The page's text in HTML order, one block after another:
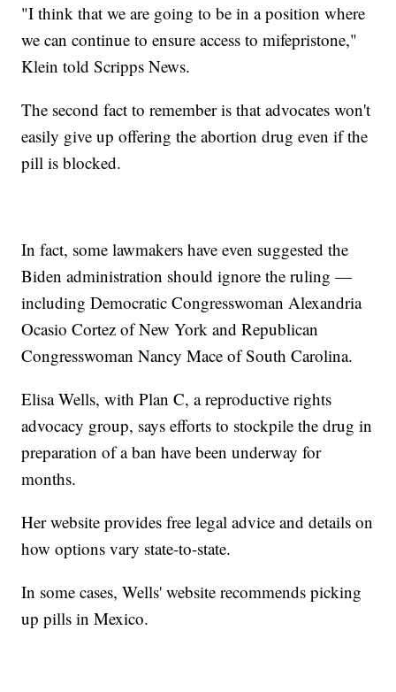
"I think that we are going to be in a position where
we can continue to ensure access to mifepristone,"
Klein told Scripps News.
The second fact to remember is that advocates won't
easily give up offering the abortion drug even if the
pill is blocked.
In fact, some lawmakers have even suggested the
Biden administration should ignore the ruling —
including Democratic Congresswoman Alexandria
Ocasio Cortez of New York and Republican
Congresswoman Nancy Mace of South Carolina.
Elisa Wells, with Plan C, a reproductive rights
advocacy group, says efforts to stockpile the drug in
preparation of a ban have been underway for
months.
Her website provides free legal advice and details on
how options vary state-to-state.
In some cases, Wells' website recommends picking
up pills in Mexico.